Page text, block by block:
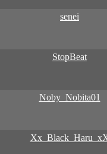
senei
StopBeat
Noby_Nobita01